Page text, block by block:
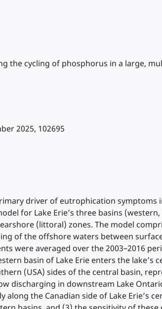
cycling of phosphorus in a large,
2025, 102695
driver of eutrophication symptoms
for Lake Erie’s three basins
(littoral) zones. The model
of the offshore waters between
were averaged over the 2003–2016
basin of Lake Erie enters the lake’s
(USA) sides of the central basin,
discharging in downstream Lake
the Canadian side of Lake Erie’s